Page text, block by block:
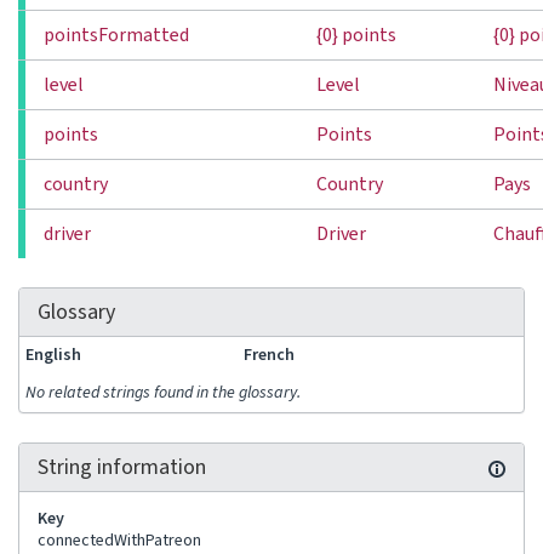
pointsFormatted
{0} points
{0}
level
Level
points
Points
country
Country
Pays
driver
Driver
Glossary
English
French
No related strings found in the glossary.
String information
Key
connectedWithPatreon